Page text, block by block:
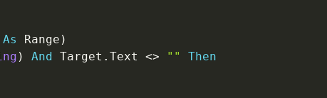
As Range )
) And Target . Text <> ""
Then